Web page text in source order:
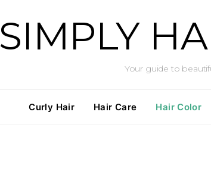
SIMPLY
Your guide to
Curly Hair Hair Care Hair Color